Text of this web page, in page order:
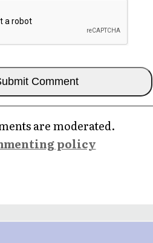
are moderated.
policy